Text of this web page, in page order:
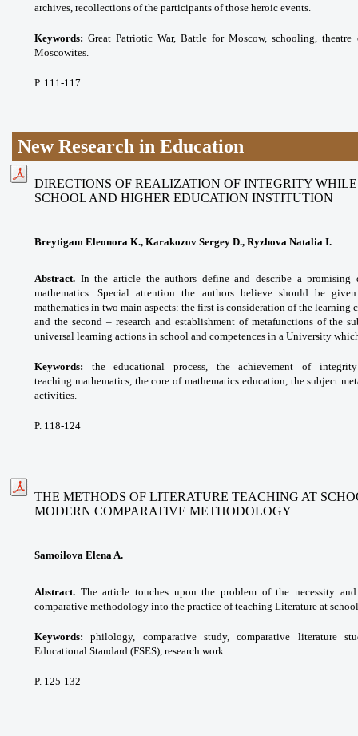
archives, recollections of the participants of those heroic events.
Keywords: Great Patriotic War, Battle for Moscow, schooling,
Moscowites.
P. 111-117
New Research in Education
DIRECTIONS OF REALIZATION OF INTEGRITY
SCHOOL AND HIGHER EDUCATION INSTITUTION
Breytigam Eleonora K., Karakozov Sergey D., Ryzhova Natalia I.
Abstract. In the article the authors define and describe a
mathematics. Special attention the authors believe should be
mathematics in two main aspects: the first is consideration of the learning
and the second – research and establishment of metafunctions of the
universal learning actions in school and competences in a University
Keywords:
the educational process, the achievement of
teaching mathematics, the core of mathematics education, the subject
activities.
P. 118-124
THE METHODS OF LITERATURE TEACHING AT
MODERN COMPARATIVE METHODOLOGY
Samoilova Elena A.
Abstract. The article touches upon the problem of the necessity
comparative methodology into the practice of teaching Literature at
Keywords:philology, comparative study, comparative literature
Educational Standard (FSES), research work.
P. 125-132